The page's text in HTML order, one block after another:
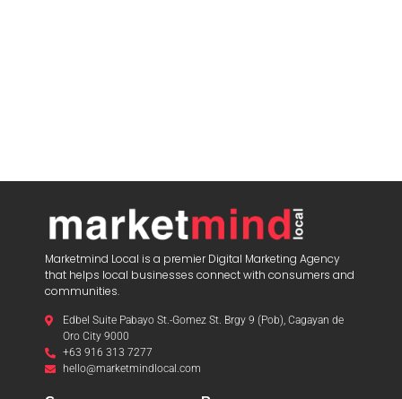
Marketmind Local is a premier Digital Marketing Agency
that helps local businesses connect with consumers and
communities.
Edbel Suite Pabayo St.-Gomez St. Brgy 9 (Pob), Cagayan de
Oro City 9000
+63 916 313 7277
hello@marketmindlocal.com